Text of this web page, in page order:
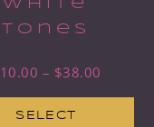
White
Tones
10.00 – $38.00
SELECT